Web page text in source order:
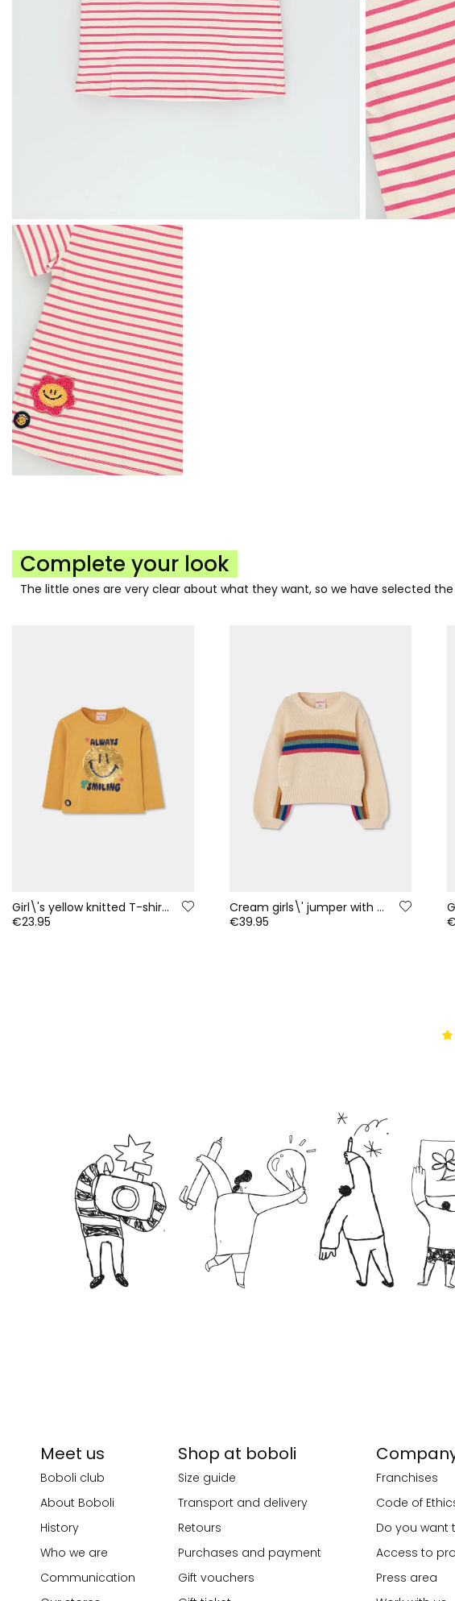
Complete your look
The little ones are very clear about what they want, so we have selected
Girl\'s yellow knitted T-shirt with smiley sequins
€23.95
Cream girls\' jumper with multicolour stripes
€39.95
Meet us
Boboli club
About Boboli
History
Who we are
Communication
Shop at boboli
Size guide
Transport and delivery
Retours
Purchases and payment
Gift vouchers
Franchises
Code of
Do you want
Access to
Press area